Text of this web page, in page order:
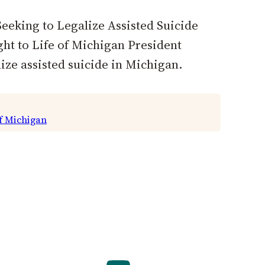
to Legalize Assisted Suicide
to Life of Michigan President
assisted suicide in Michigan.
Michigan